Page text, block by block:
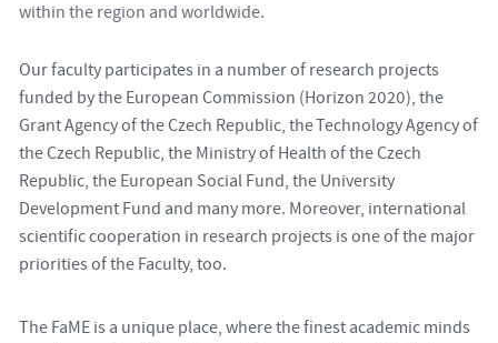
within the region and worldwide.
Our faculty participates in a number of research projects
funded by the European Commission (Horizon 2020), the
Grant Agency of the Czech Republic, the Technology Agency of
the Czech Republic, the Ministry of Health of the Czech
Republic, the European Social Fund, the University
Development Fund and many more. Moreover, international
scientific cooperation in research projects is one of the major
priorities of the Faculty, too.
The FaME is a unique place, where the finest academic minds